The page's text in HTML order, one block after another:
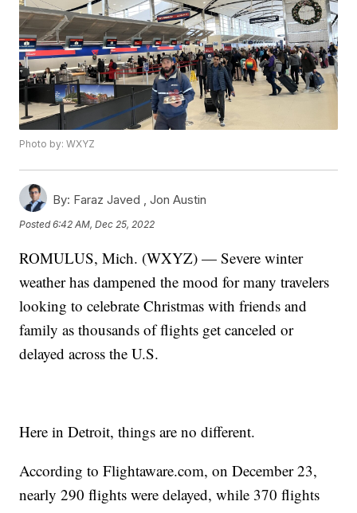
Photo by: WXYZ
By: Faraz Javed ,Jon Austin
Posted6:42 AM, Dec 25, 2022
ROMULUS, Mich. (WXYZ) — Severe winter
weather has dampened the mood for many travelers
looking to celebrate Christmas with friends and
family as thousands of flights get canceled or
delayed across the U.S.
Here in Detroit, things are no different.
According to Flightaware.com, on December 23,
nearly 290 flights were delayed, while 370 flights